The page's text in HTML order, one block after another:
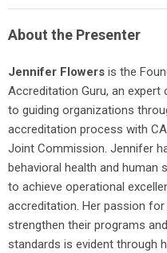
About the Presenter
Jennifer Flowers is the
Accreditation Guru, an expert
to guiding organizations
accreditation process with
Joint Commission. Jennifer
behavioral health and human
to achieve operational
accreditation. Her passion
strengthen their programs
standards is evident through